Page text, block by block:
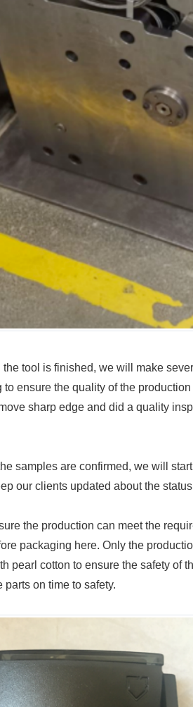
the tool is finished, we will make
to ensure the quality of the
sharp edge and did a quality
samples are confirmed, we will
our clients updated about the
the production can meet the
packaging here. Only the
pearl cotton to ensure the safety of
parts on time to safety.